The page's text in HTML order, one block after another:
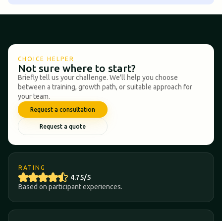
CHOICE HELPER
Not sure where to start?
Briefly tell us your challenge. We'll help you choose
between a training, growth path, or suitable approach for
your team.
Request a consultation
Request a quote
RATING
4.75/5
Based on participant experiences.